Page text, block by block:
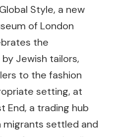
Style, a new
of London
the
Jewish tailors,
to the fashion
setting, at
End, a trading hub
migrants settled and